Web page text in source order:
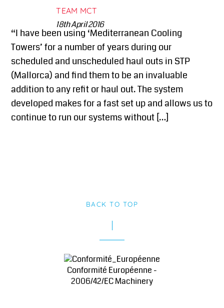
TEAM MCT
18th April 2016
“I have been using ‘Mediterranean Cooling
Towers’ for a number of years during our
scheduled and unscheduled haul outs in STP
(Mallorca) and find them to be an invaluable
addition to any refit or haul out. The system
developed makes for a fast set up and allows us to
continue to run our systems without […]
BACK TO TOP
Conformité Européenne -
2006/42/EC Machinery